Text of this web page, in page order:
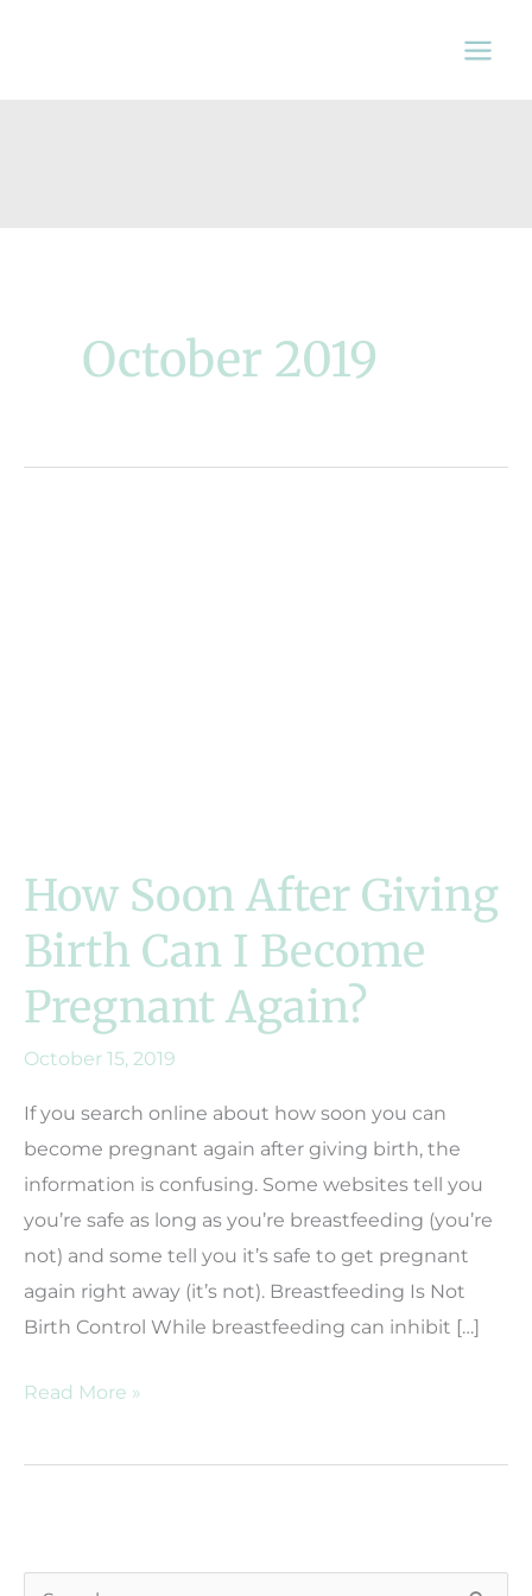
October 2019
How Soon After Giving
Birth Can I Become
Pregnant Again?
October 15, 2019
If you search online about how soon you can
become pregnant again after giving birth, the
information is confusing. Some websites tell you
you’re safe as long as you’re breastfeeding (you’re
not) and some tell you it’s safe to get pregnant
again right away (it’s not). Breastfeeding Is Not
Birth Control While breastfeeding can inhibit […]
How
After
Can
Read More »